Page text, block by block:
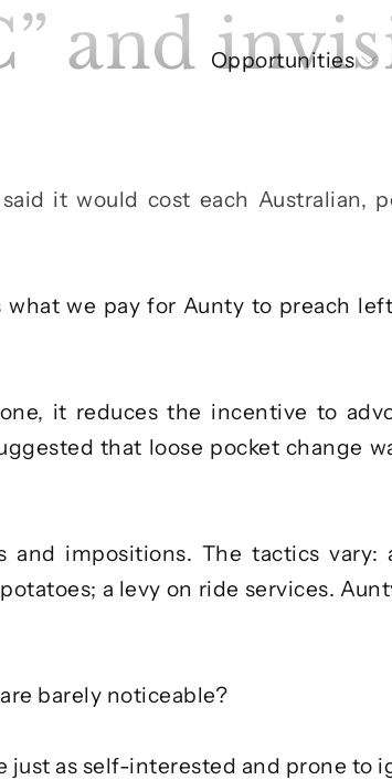
Opportunities
and
said it would cost each Australian,
we pay for Aunty to preach
it reduces the incentive to
that loose pocket change
impositions. The tactics
a levy on ride services.
barely noticeable?
just as self-interested and prone to